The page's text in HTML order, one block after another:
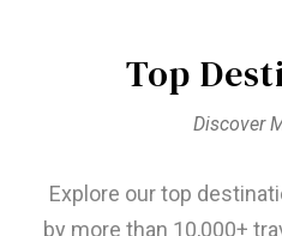
Top
Discover
Explore our top
by more than 10,000+